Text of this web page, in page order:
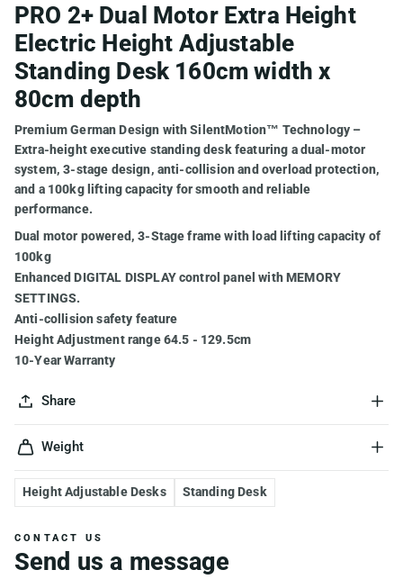
PRO 2+ Dual Motor Extra Height
Electric Height Adjustable
Standing Desk 160cm width x
80cm depth
Premium German Design with SilentMotion™ Technology –
Extra-height executive standing desk featuring a dual-motor
system, 3-stage design, anti-collision and overload protection,
and a 100kg lifting capacity for smooth and reliable
performance.
Dual motor powered, 3-Stage frame with load lifting capacity of
100kg
Enhanced DIGITAL DISPLAY control panel with MEMORY
SETTINGS.
Anti-collision safety feature
Height Adjustment range 64.5 - 129.5cm
10-Year Warranty
Share
Weight
Height Adjustable Desks Standing Desk
CONTACT US
Send us a message